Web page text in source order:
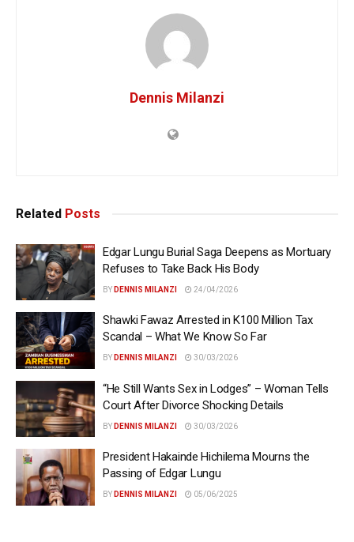
Dennis Milanzi
Related Posts
Edgar Lungu Burial Saga Deepens as Mortuary
Refuses to Take Back His Body
BY DENNIS MILANZI 24/04/2026
Shawki Fawaz Arrested in K100 Million Tax
Scandal – What We Know So Far
BY DENNIS MILANZI 30/03/2026
“He Still Wants Sex in Lodges” – Woman Tells
Court After Divorce Shocking Details
BY DENNIS MILANZI 30/03/2026
President Hakainde Hichilema Mourns the
Passing of Edgar Lungu
BY DENNIS MILANZI 05/06/2025